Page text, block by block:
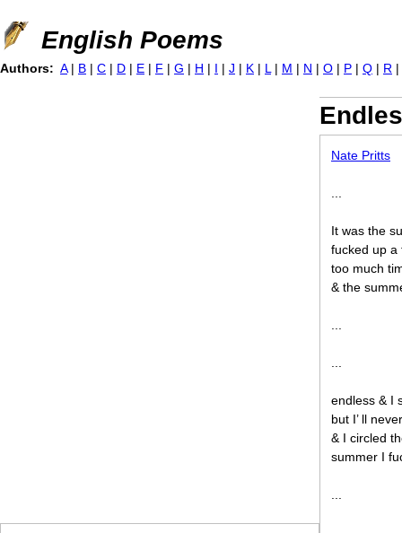
Jump to navigation
English Poems
Nate Pritts
It was the
fucked up a
too much
& the
endless & I
but I’ ll
& I circled
summer I
Authors: A | B | C | D | E | F | G | H | I | J | K | L | M | N | O | P | Q | R |